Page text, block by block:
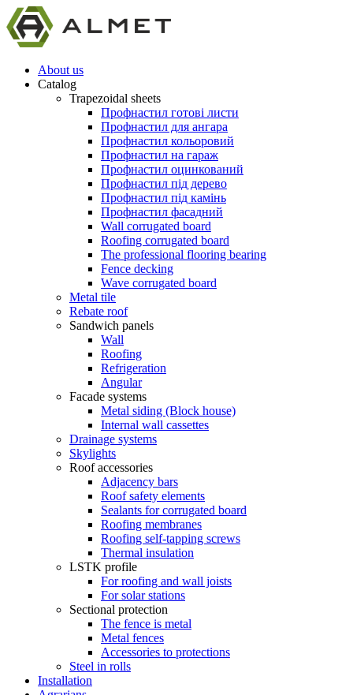
About us
Catalog
Trapezoidal sheets
Профнастил готові листи
Профнастил для ангара
Профнастил кольоровий
Профнастил на гараж
Профнастил оцинкований
Профнастил під дерево
Профнастил під камінь
Профнастил фасадний
Wall corrugated board
Roofing corrugated board
The professional flooring bearing
Fence decking
Wave corrugated board
Metal tile
Rebate roof
Sandwich panels
Wall
Roofing
Refrigeration
Angular
Facade systems
Metal siding (Block house)
Internal wall cassettes
Drainage systems
Skylights
Roof accessories
Adjacency bars
Roof safety elements
Sealants for corrugated board
Roofing membranes
Roofing self-tapping screws
Thermal insulation
LSTK profile
For roofing and wall joists
For solar stations
Sectional protection
The fence is metal
Metal fences
Accessories to protections
Steel in rolls
Installation